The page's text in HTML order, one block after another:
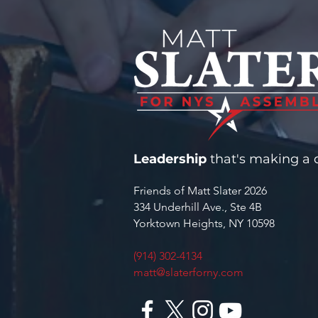
CYBERSECURITY GRANT FOR
YORKTOWN WATER
INFRASTRUCTURE
Leadership that's making a
Friends of Matt Slater 2026
334 Underhill Ave., Ste 4B
Yorktown Heights, NY 10598
(914) 302-4134
matt@slaterforny.com